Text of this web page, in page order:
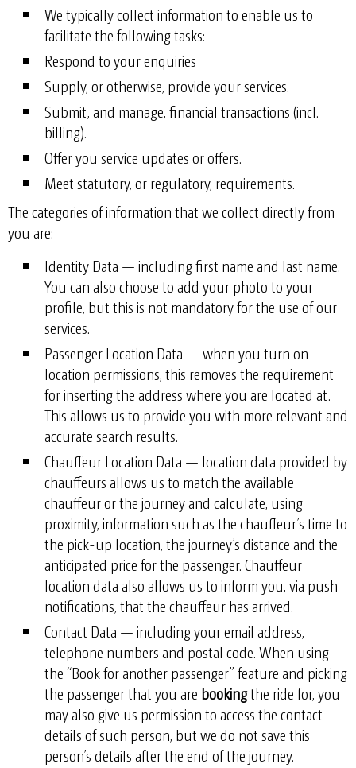
We typically collect information to enable us to
facilitate the following tasks:
Respond to your enquiries
Supply, or otherwise, provide your services.
Submit, and manage, financial transactions (incl.
billing).
Offer you service updates or offers.
Meet statutory, or regulatory, requirements.
The categories of information that we collect directly from
you are:
Identity Data — including first name and last name.
You can also choose to add your photo to your
profile, but this is not mandatory for the use of our
services.
Passenger Location Data — when you turn on
location permissions, this removes the requirement
for inserting the address where you are located at.
This allows us to provide you with more relevant and
accurate search results.
Chauffeur Location Data — location data provided by
chauffeurs allows us to match the available
chauffeur or the journey and calculate, using
proximity, information such as the chauffeur’s time to
the pick-up location, the journey’s distance and the
anticipated price for the passenger. Chauffeur
location data also allows us to inform you, via push
notifications, that the chauffeur has arrived.
Contact Data — including your email address,
telephone numbers and postal code. When using
the “Book for another passenger” feature and picking
the passenger that you are bookingthe ride for, you
may also give us permission to access the contact
details of such person, but we do not save this
person’s details after the end of the journey.